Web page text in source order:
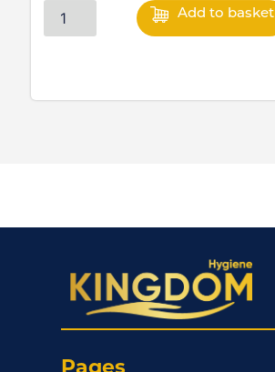
Add to basket